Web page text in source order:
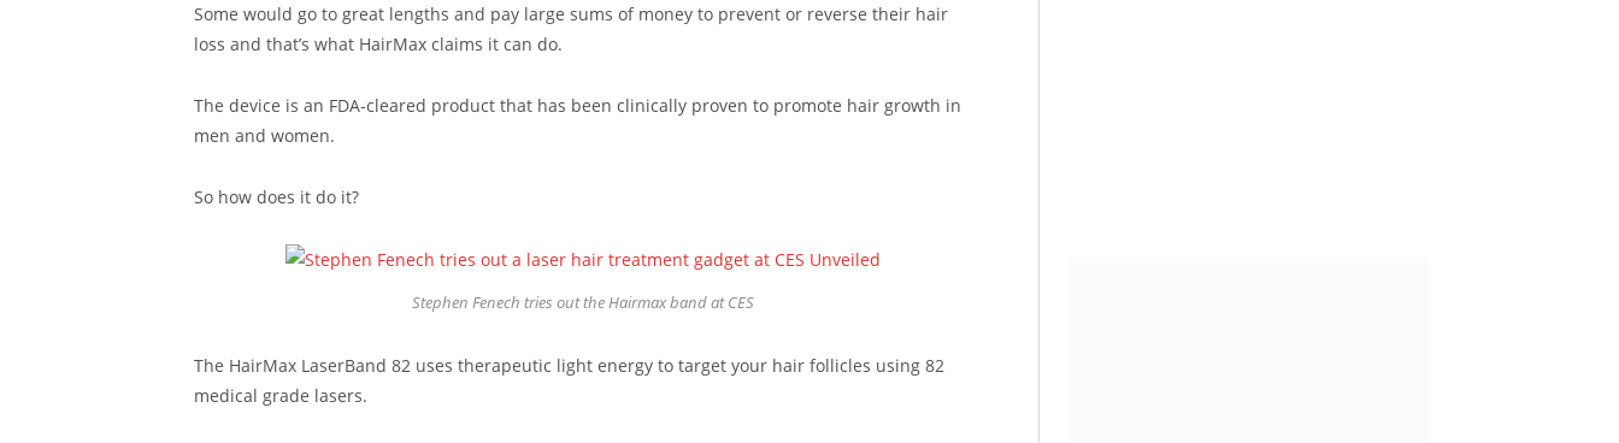
Some would go to great lengths and pay large sums of money to prevent or reverse their hair
loss and that’s what HairMax claims it can do.
The device is an FDA-cleared product that has been clinically proven to promote hair growth in
men and women.
So how does it do it?
Stephen Fenech tries out the Hairmax band at CES
The HairMax LaserBand 82 uses therapeutic light energy to target your hair follicles using 82
medical grade lasers.